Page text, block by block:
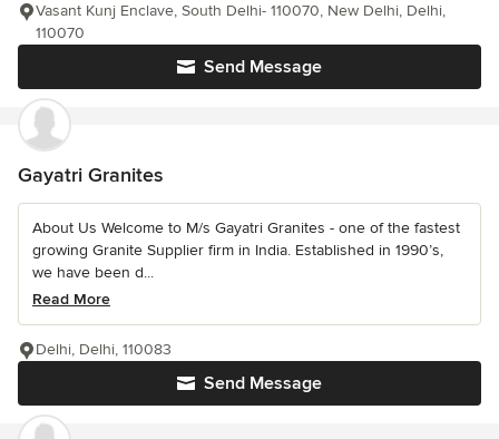
Send Message
Vasant Kunj Enclave, South Delhi- 110070, New Delhi, Delhi,
110070
Gayatri Granites
About Us Welcome to M/s Gayatri Granites - one of the fastest
growing Granite Supplier firm in India. Established in 1990’s,
we have been d...
Read More
Send Message
Delhi, Delhi, 110083